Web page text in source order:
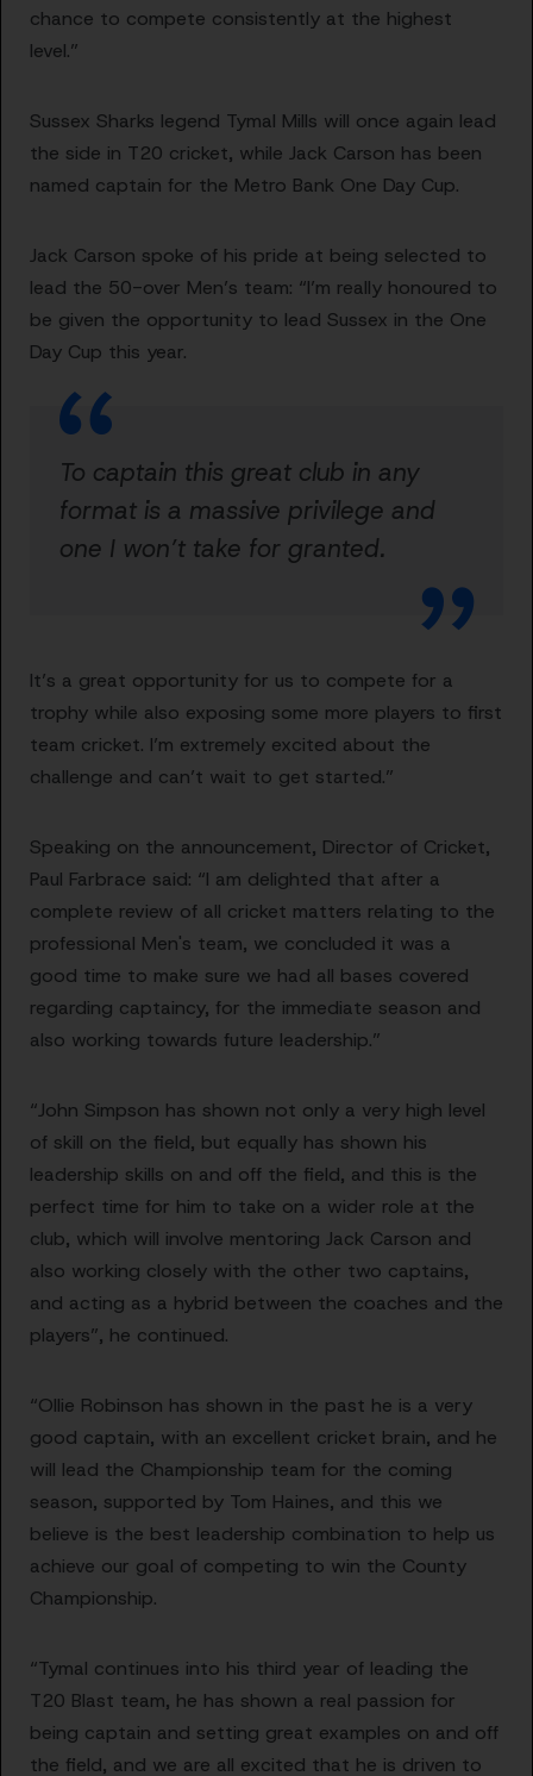
chance to compete consistently at the highest
level.”
Sussex Sharks legend Tymal Mills will once again lead
the side in T20 cricket, while Jack Carson has been
named captain for the Metro Bank One Day Cup.
Jack Carson spoke of his pride at being selected to
lead the 50-over Men’s team: “I’m really honoured to
be given the opportunity to lead Sussex in the One
Day Cup this year.
To captain this great club in any
format is a massive privilege and
one I won’t take for granted.
It’s a great opportunity for us to compete for a
trophy while also exposing some more players to first
team cricket. I’m extremely excited about the
challenge and can’t wait to get started.”
Speaking on the announcement, Director of Cricket,
Paul Farbrace said: “I am delighted that after a
complete review of all cricket matters relating to the
professional Men's team, we concluded it was a
good time to make sure we had all bases covered
regarding captaincy, for the immediate season and
also working towards future leadership.”
“John Simpson has shown not only a very high level
of skill on the field, but equally has shown his
leadership skills on and off the field, and this is the
perfect time for him to take on a wider role at the
club, which will involve mentoring Jack Carson and
also working closely with the other two captains,
and acting as a hybrid between the coaches and the
players”, he continued.
“Ollie Robinson has shown in the past he is a very
good captain, with an excellent cricket brain, and he
will lead the Championship team for the coming
season, supported by Tom Haines, and this we
believe is the best leadership combination to help us
achieve our goal of competing to win the County
Championship.
“Tymal continues into his third year of leading the
T20 Blast team, he has shown a real passion for
being captain and setting great examples on and off
the field, and we are all excited that he is driven to